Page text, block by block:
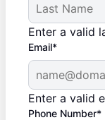
Enter a valid
Email*
Enter a valid
Phone Number*